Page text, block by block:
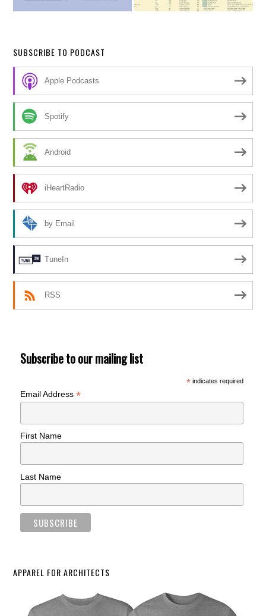
SUBSCRIBE TO PODCAST
Apple Podcasts
Spotify
Android
iHeartRadio
by Email
TuneIn
RSS
Subscribe to our mailing list
*indicates required
Email Address*
First Name
Last Name
APPAREL FOR ARCHITECTS